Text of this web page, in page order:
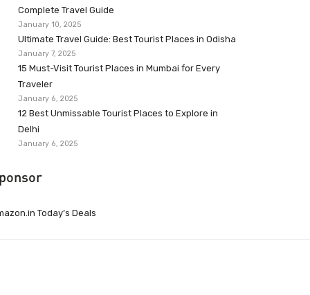
Complete Travel Guide
January 10, 2025
Ultimate Travel Guide: Best Tourist Places in Odisha
January 7, 2025
15 Must-Visit Tourist Places in Mumbai for Every
Traveler
January 6, 2025
12 Best Unmissable Tourist Places to Explore in
Delhi
January 6, 2025
Today’s Deals